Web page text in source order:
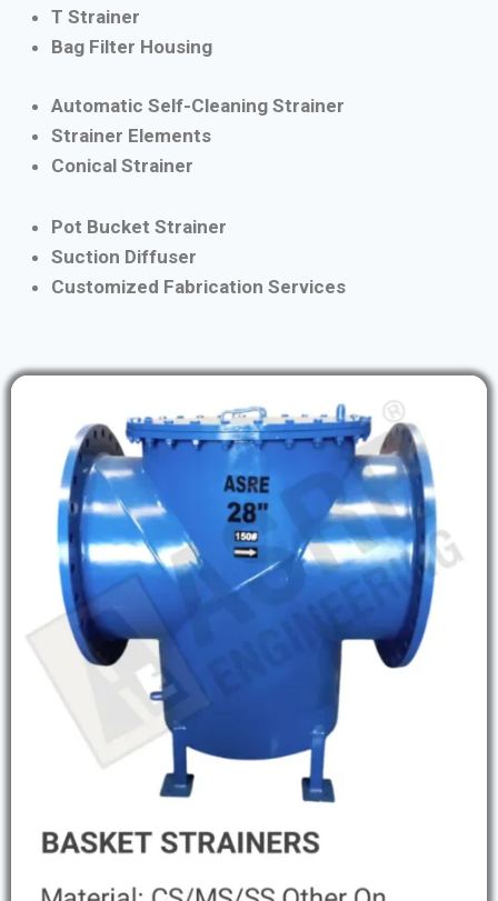
T Strainer
Bag Filter Housing
Automatic Self-Cleaning Strainer
Strainer Elements
Conical Strainer
Pot Bucket Strainer
Suction Diffuser
Customized Fabrication Services